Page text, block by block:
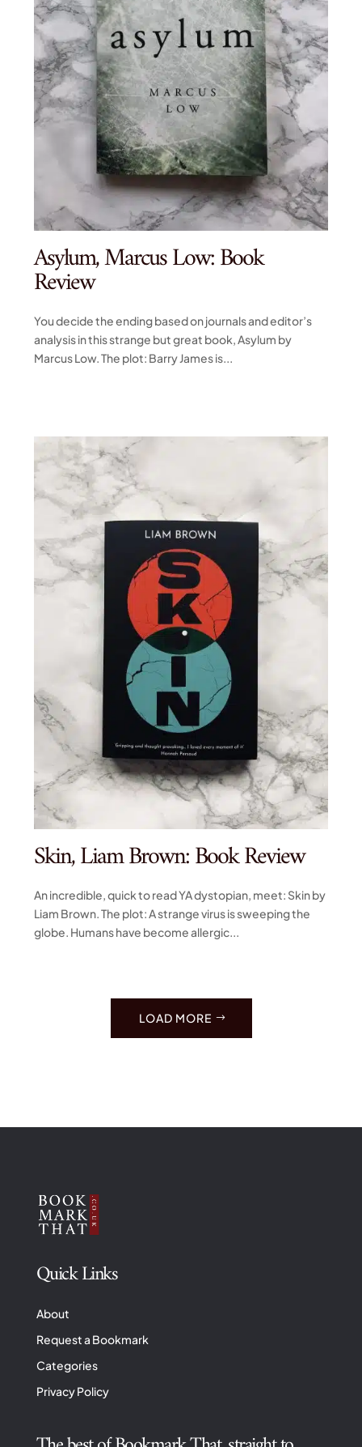
Asylum, Marcus Low: Book
Review
You decide the ending based on journals and editor’s
analysis in this strange but great book, Asylum by
Marcus Low. The plot: Barry James is...
Skin, Liam Brown: Book Review
An incredible, quick to read YA dystopian, meet: Skin by
Liam Brown. The plot: A strange virus is sweeping the
globe. Humans have become allergic...
LOAD MORE
Quick Links
About
Request a Bookmark
Categories
Privacy Policy